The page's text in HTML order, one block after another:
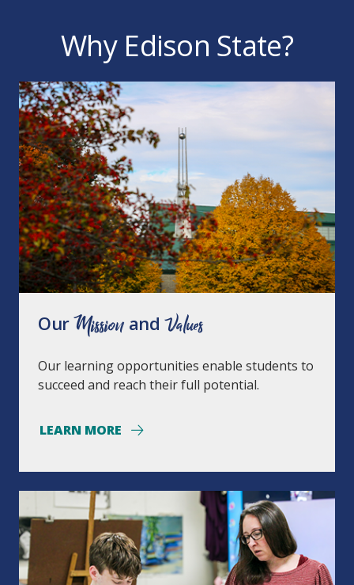
Why Edison State?
OurMission andValues
Our learning opportunities enable students to
succeed and reach their full potential.
LEARN MORE